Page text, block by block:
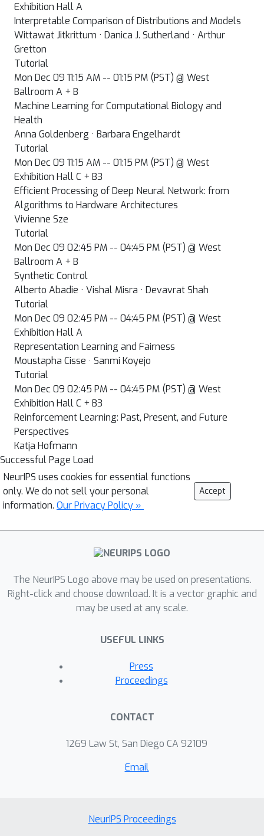
Exhibition Hall A
Interpretable Comparison of Distributions and Models
Wittawat Jitkrittum · Danica J. Sutherland · Arthur
Gretton
Tutorial
Mon Dec 09 11:15 AM -- 01:15 PM (PST) @ West
Ballroom A + B
Machine Learning for Computational Biology and
Health
Anna Goldenberg · Barbara Engelhardt
Tutorial
Mon Dec 09 11:15 AM -- 01:15 PM (PST) @ West
Exhibition Hall C + B3
Efficient Processing of Deep Neural Network: from
Algorithms to Hardware Architectures
Vivienne Sze
Tutorial
Mon Dec 09 02:45 PM -- 04:45 PM (PST) @ West
Ballroom A + B
Synthetic Control
Alberto Abadie · Vishal Misra · Devavrat Shah
Tutorial
Mon Dec 09 02:45 PM -- 04:45 PM (PST) @ West
Exhibition Hall A
Representation Learning and Fairness
Moustapha Cisse · Sanmi Koyejo
Tutorial
Mon Dec 09 02:45 PM -- 04:45 PM (PST) @ West
Exhibition Hall C + B3
Reinforcement Learning: Past, Present, and Future
Perspectives
Katja Hofmann
Successful Page Load
NeurIPS uses cookies for essential functions
only. We do not sell your personal
information. Our Privacy Policy »
Accept
The NeurIPS Logo above may be used on presentations.
Right-click and choose download. It is a vector graphic and
may be used at any scale.
USEFUL LINKS
Press
Proceedings
CONTACT
1269 Law St, San Diego CA 92109
Email
NeurIPS Proceedings